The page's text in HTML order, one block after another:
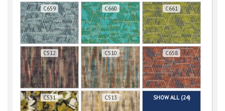
C659 C660 C661
C512 C510 C658
C531 C513 SHOW ALL (24)